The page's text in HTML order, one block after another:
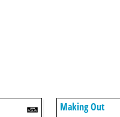
Making Out